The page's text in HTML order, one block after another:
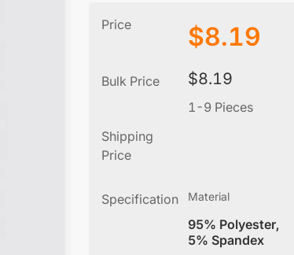
Price $8.19
Bulk Price $8.19
1-9 Pieces
Shipping
Price
Specification Material
95% Polyester,
5% Spandex